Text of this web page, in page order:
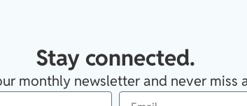
Stay connected.
monthly newsletter and never miss